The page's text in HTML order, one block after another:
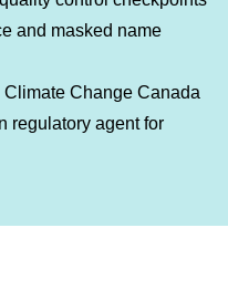
and masked name
Change Canada
regulatory agent for